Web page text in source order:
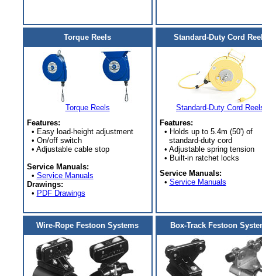
Torque Reels
Torque Reels
Features:
• Easy load-height adjustment
• On/off switch
• Adjustable cable stop
Service Manuals:
• Service Manuals
Drawings:
• PDF Drawings
Standard-Duty Cord
Standard-Duty Cord
Features:
• Holds up to 5.4m (50') of
standard-duty cord
• Adjustable spring tension
• Built-in ratchet locks
Service Manuals:
• Service Manuals
Wire-Rope Festoon Systems Box-Track Festoon